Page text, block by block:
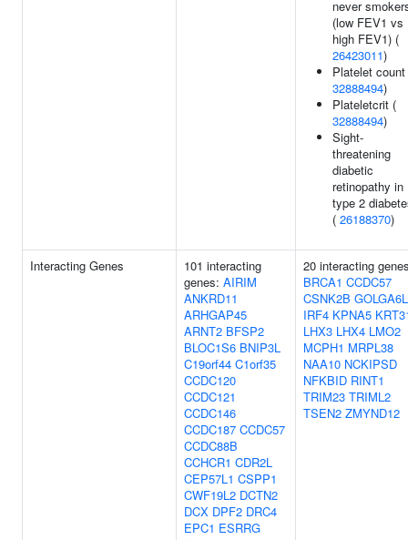
never
(low FEV1 vs
high FEV1) (
26423011)
Platelet
32888494)
Plateletcrit (
32888494)
Sight-
threatening
diabetic
retinopathy in
type 2
( 26188370)
Interacting Genes
101 interacting
genes: AIRIM
ANKRD11
ARHGAP45
ARNT2 BFSP2
BLOC1S6 BNIP3L
C19orf44 C1orf35
CCDC120
CCDC121
CCDC146
CCDC187 CCDC57
CCDC88B
CCHCR1 CDR2L
CEP57L1 CSPP1
CWF19L2 DCTN2
DCX DPF2 DRC4
EPC1 ESRRG
20 interacting
BRCA1 CCDC57
CSNK2B
IRF4 KPNA5
LHX3 LHX4 LMO2
MCPH1 MRPL38
NAA10 NCKIPSD
NFKBID RINT1
TRIM23 TRIML2
TSEN2 ZMYND12